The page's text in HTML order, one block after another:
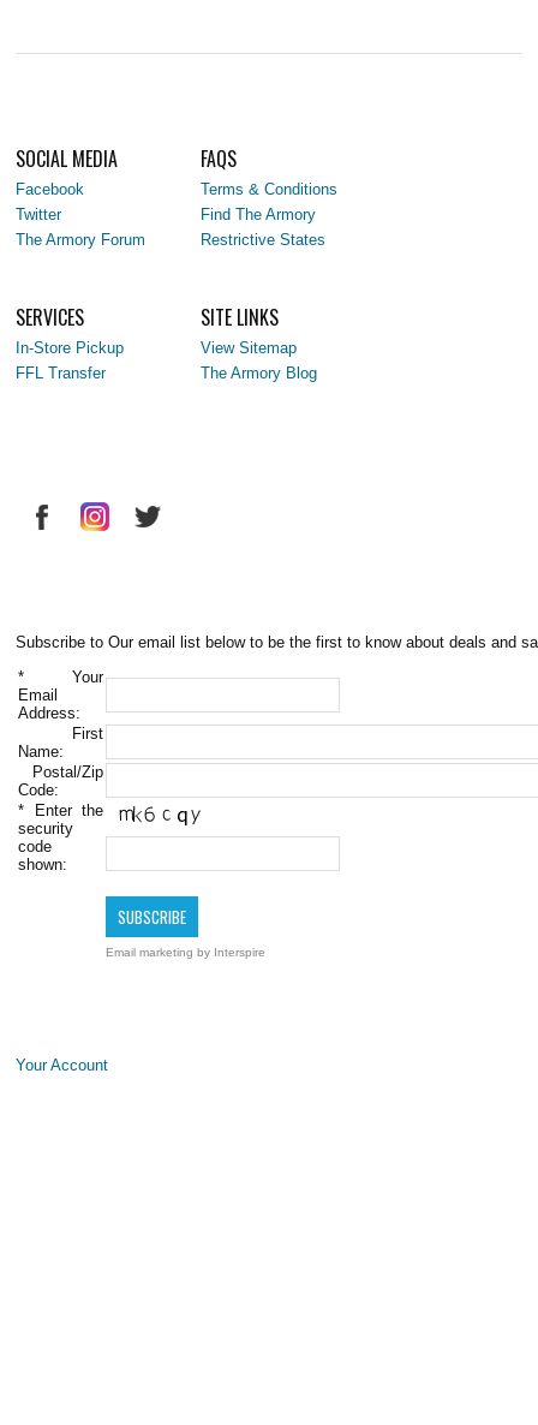
SOCIAL MEDIA
Facebook
Twitter
The Armory Forum
FAQS
Terms & Conditions
Find The Armory
Restrictive States
SERVICES
In-Store Pickup
FFL Transfer
SITE LINKS
View Sitemap
The Armory Blog
Subscribe to Our email list below to be the first to know about deals and
* Your
Email
Address:
First
Name:
Postal/Zip
Code:
* Enter the
security
code
shown:
Email marketing by Interspire
Your Account